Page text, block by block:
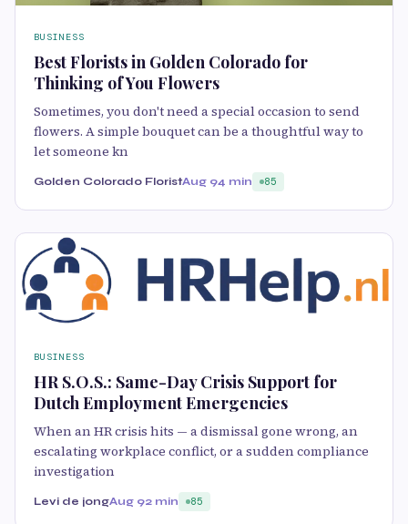
BUSINESS
Best Florists in Golden Colorado for
Thinking of You Flowers
Sometimes, you don't need a special occasion to send
flowers. A simple bouquet can be a thoughtful way to
let someone kn
Golden Colorado FloristAug 94 min 85
BUSINESS
HR S.O.S.: Same-Day Crisis Support for
Dutch Employment Emergencies
When an HR crisis hits — a dismissal gone wrong, an
escalating workplace conflict, or a sudden compliance
investigation
Levi de jongAug 92 min 85